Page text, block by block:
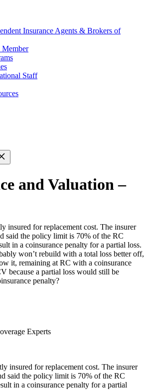
Insurance Agents & Brokers of
Member
Staff
and Valuation –
insured for replacement cost. The insurer
said the policy limit is 70% of the RC
in a coinsurance penalty for a partial loss.
won’t rebuild with a total loss better off,
it, remaining at RC with a coinsurance
because a partial loss would still be
penalty?
Experts
insured for replacement cost. The insurer
said the policy limit is 70% of the RC
in a coinsurance penalty for a partial